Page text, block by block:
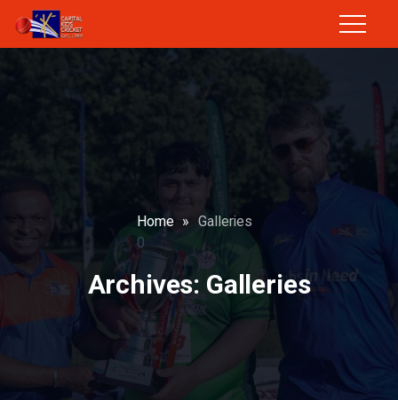
Home » Galleries
0
Archives: Galleries